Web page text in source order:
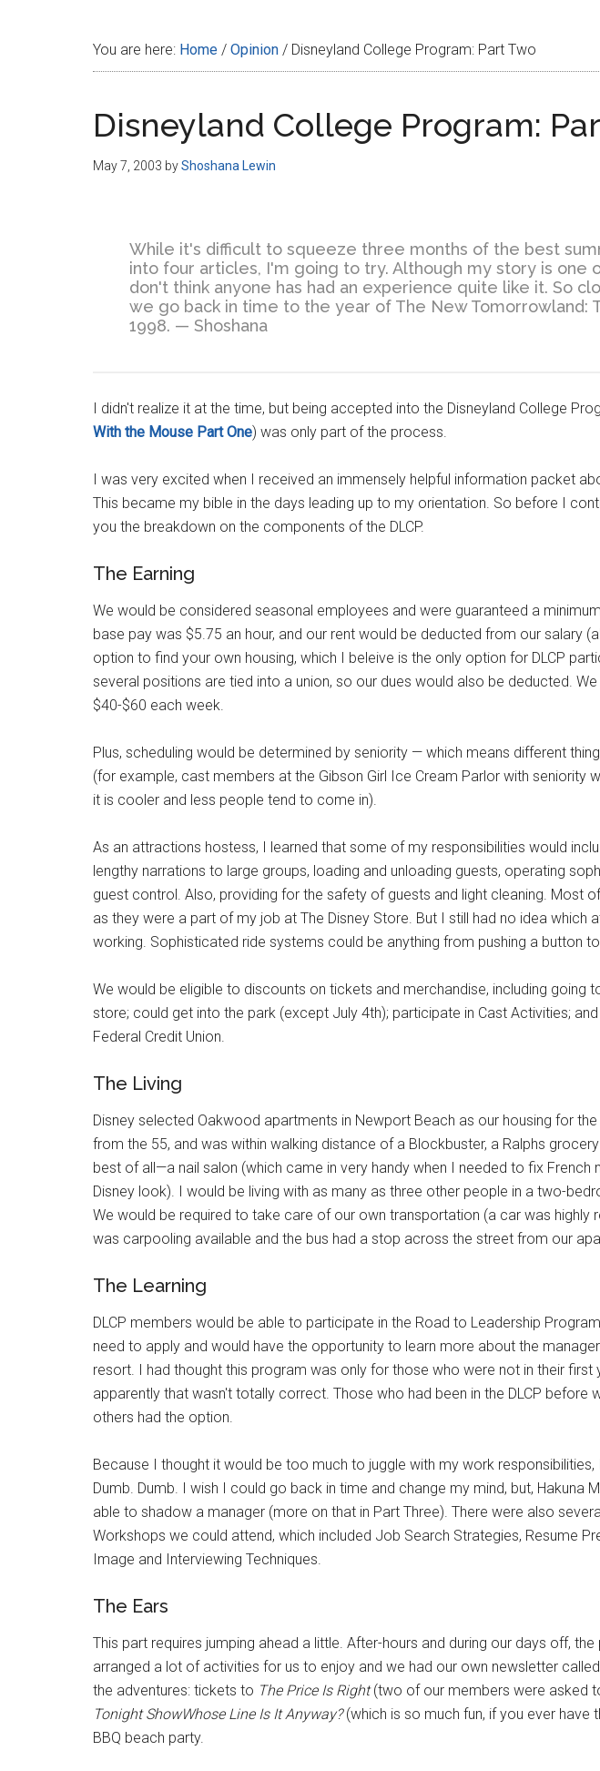
You are here: Home / Opinion / Disneyland College Program: Part Two
Disneyland College Program:
May 7, 2003 byShoshana Lewin
While it's difficult to squeeze three months of the best
into four articles, I'm going to try. Although my story is one
don't think anyone has had an experience quite like it. So
we go back in time to the year of The New Tomorrowland:
1998. — Shoshana
I didn't realize it at the time, but being accepted into the Disneyland College
With the Mouse Part One) was only part of the process.
I was very excited when I received an immensely helpful information packet
This became my bible in the days leading up to my orientation. So before I
you the breakdown on the components of the DLCP.
The Earning
We would be considered seasonal employees and were guaranteed a
base pay was $5.75 an hour, and our rent would be deducted from our salary
option to find your own housing, which I beleive is the only option for DLCP
several positions are tied into a union, so our dues would also be deducted.
$40-$60 each week.
Plus, scheduling would be determined by seniority — which means different
(for example, cast members at the Gibson Girl Ice Cream Parlor with seniority
it is cooler and less people tend to come in).
As an attractions hostess, I learned that some of my responsibilities would
lengthy narrations to large groups, loading and unloading guests, operating
guest control. Also, providing for the safety of guests and light cleaning. Most
as they were a part of my job at The Disney Store. But I still had no idea which
working. Sophisticated ride systems could be anything from pushing a button
We would be eligible to discounts on tickets and merchandise, including going
store; could get into the park (except July 4th); participate in Cast Activities;
Federal Credit Union.
The Living
Disney selected Oakwood apartments in Newport Beach as our housing for
from the 55, and was within walking distance of a Blockbuster, a Ralphs
best of all—a nail salon (which came in very handy when I needed to fix French
Disney look). I would be living with as many as three other people in a two-
We would be required to take care of our own transportation (a car was highly
was carpooling available and the bus had a stop across the street from our
The Learning
DLCP members would be able to participate in the Road to Leadership
need to apply and would have the opportunity to learn more about the
resort. I had thought this program was only for those who were not in their first
apparently that wasn't totally correct. Those who had been in the DLCP before
others had the option.
Because I thought it would be too much to juggle with my work
Dumb. Dumb. I wish I could go back in time and change my mind, but, Hakuna
able to shadow a manager (more on that in Part Three). There were also
Workshops we could attend, which included Job Search Strategies, Resume
Image and Interviewing Techniques.
The Ears
This part requires jumping ahead a little. After-hours and during our days off, the
arranged a lot of activities for us to enjoy and we had our own newsletter called
the adventures: tickets to The Price Is Right(two of our members were asked
Tonight ShowWhose Line Is It Anyway?(which is so much fun, if you ever have
BBQ beach party.